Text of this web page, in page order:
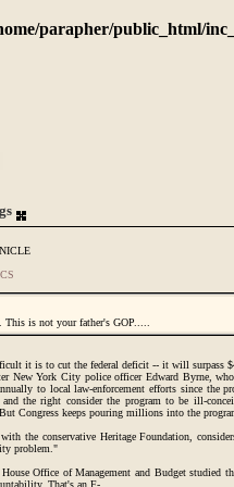
parapher/public_html/
is not your father's GOP.....
it is to cut the federal deficit -- it will surpass
New York City police officer Edward Byrne,
to local law-enforcement efforts since the
the right consider the program to be ill-
Congress keeps pouring millions into the
the conservative Heritage Foundation,
problem."
Office of Management and Budget studied
That's an F-.